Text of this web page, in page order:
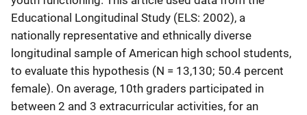
Educational Longitudinal Study (ELS: 2002), a
nationally representative and ethnically diverse
longitudinal sample of American high school students,
to evaluate this hypothesis (N = 13,130; 50.4 percent
female). On average, 10th graders participated in
between 2 and 3 extracurricular activities, for an